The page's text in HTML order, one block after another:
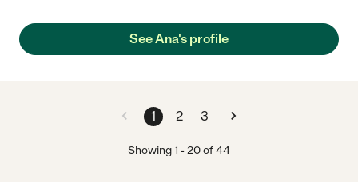
See Ana's profile
1 2 3
Showing1 -20of44